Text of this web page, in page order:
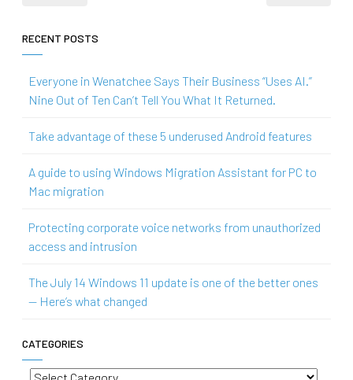
RECENT POSTS
Everyone in Wenatchee Says Their Business “Uses AI.”
Nine Out of Ten Can’t Tell You What It Returned.
Take advantage of these 5 underused Android features
A guide to using Windows Migration Assistant for PC to
Mac migration
Protecting corporate voice networks from unauthorized
access and intrusion
The July 14 Windows 11 update is one of the better ones
— Here’s what changed
CATEGORIES
Categories